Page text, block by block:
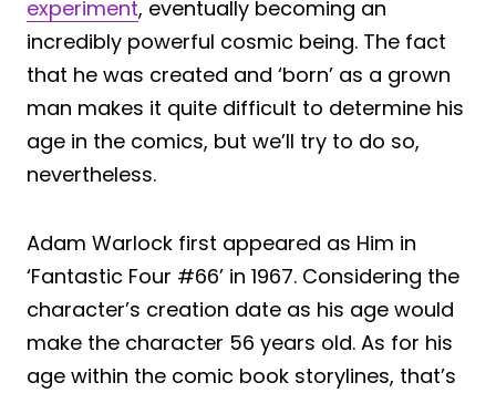
experiment, eventually becoming an
incredibly powerful cosmic being. The fact
that he was created and ‘born’ as a grown
man makes it quite difficult to determine his
age in the comics, but we’ll try to do so,
nevertheless.
Adam Warlock first appeared as Him in
‘Fantastic Four #66’ in 1967. Considering the
character’s creation date as his age would
make the character 56 years old. As for his
age within the comic book storylines, that’s